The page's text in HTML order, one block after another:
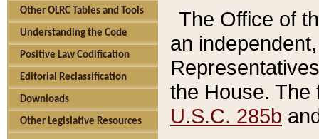
Other OLRC Tables and Tools
Understanding the Code
Positive Law Codification
Editorial Reclassification
Downloads
Other Legislative Resources
The Office of
an
the House.
U.S.C. 285b